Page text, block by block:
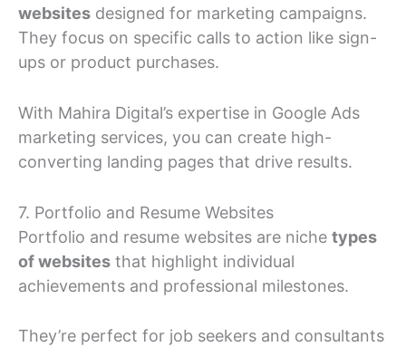
websites designed for marketing campaigns.
They focus on specific calls to action like sign-
ups or product purchases.
With Mahira Digital’s expertise in Google Ads
marketing services, you can create high-
converting landing pages that drive results.
7. Portfolio and Resume Websites
Portfolio and resume websites are niche types
of websites that highlight individual
achievements and professional milestones.
They’re perfect for job seekers and consultants